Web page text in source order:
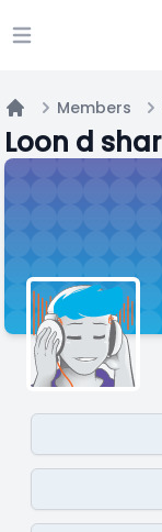
Open main menu
Home
Members
Loon d shar